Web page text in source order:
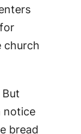
church
notice
bread